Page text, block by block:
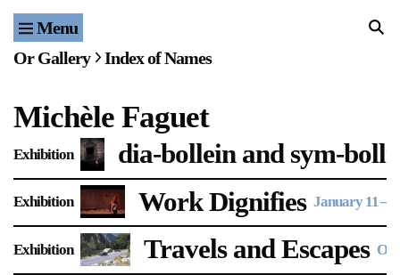
Menu Home
Events
Publications & Editions
Bookstore
Index of Names
Or Gallery Index of Names
Michèle Faguet
Exhibition dia-bollein and sym-
Exhibition Work Dignifies January 11–
Exhibition Travels and Escapes